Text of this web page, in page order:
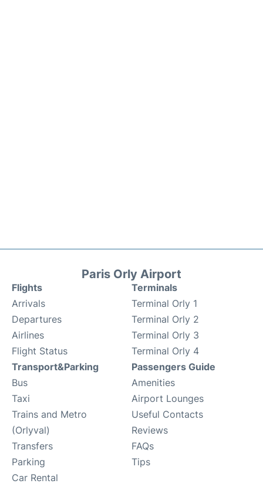
Paris Orly Airport
Flights
Arrivals
Departures
Airlines
Flight Status
Terminals
Terminal Orly 1
Terminal Orly 2
Terminal Orly 3
Terminal Orly 4
Transport&Parking
Bus
Taxi
Trains and Metro
(Orlyval)
Transfers
Parking
Car Rental
Passengers Guide
Amenities
Airport Lounges
Useful Contacts
Reviews
FAQs
Tips